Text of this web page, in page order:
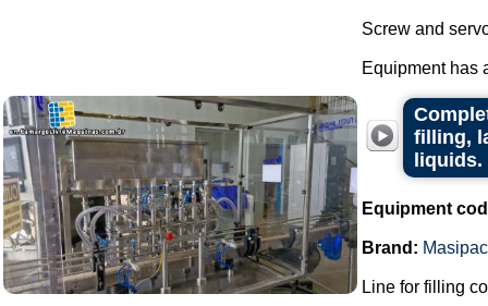
Screw and
Equipment has
filling,
liquids.
Equipment
Brand:
Line for filling